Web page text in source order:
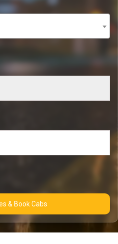
Prices & Book Cabs